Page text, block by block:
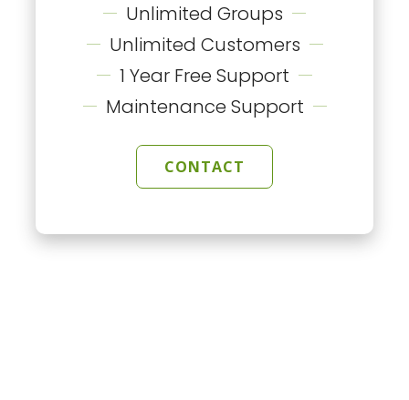
Unlimited Groups
Unlimited Customers
1 Year Free Support
Maintenance Support
CONTACT